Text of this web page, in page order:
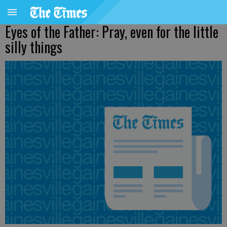
Eyes of the Father: Pray, even for the little
silly things